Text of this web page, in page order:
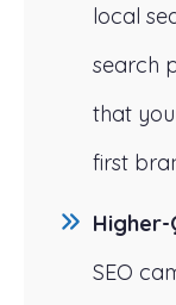
local
search
that
first
Higher-
SEO